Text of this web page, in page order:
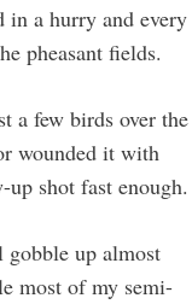
in a hurry and every
pheasant fields.
a few birds over the
wounded it with
shot fast enough.
up almost
most of my semi-